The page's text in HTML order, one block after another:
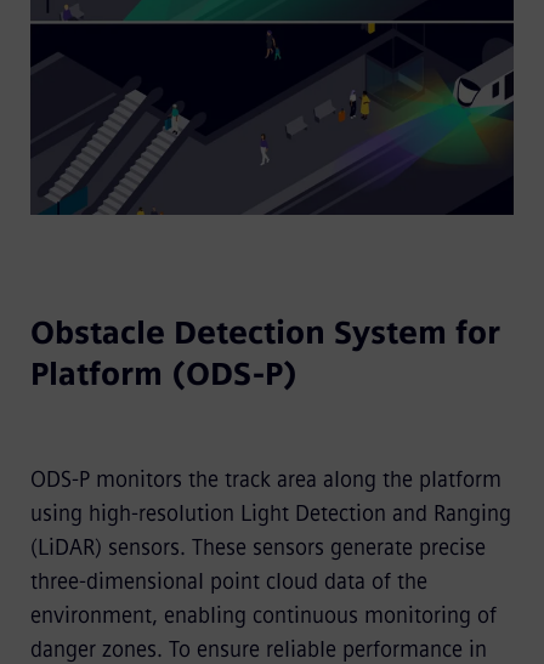
Obstacle Detection System for
Platform (ODS-P)
ODS-P monitors the track area along the platform
using high-resolution Light Detection and Ranging
(LiDAR) sensors. These sensors generate precise
three-dimensional point cloud data of the
environment, enabling continuous monitoring of
danger zones. To ensure reliable performance in